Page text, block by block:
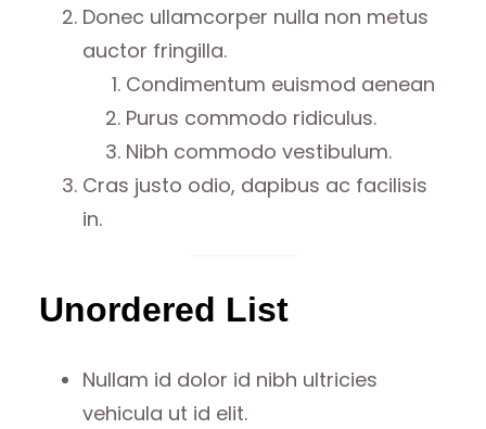
Donec ullamcorper nulla non metus
auctor fringilla.
Condimentum euismod aenean
Purus commodo ridiculus.
Nibh commodo vestibulum.
Cras justo odio, dapibus ac facilisis
in.
Unordered List
Nullam id dolor id nibh ultricies
vehicula ut id elit.